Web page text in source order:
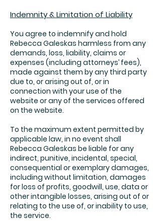
Indemnity & Limitation of Liability
You agree to indemnify and hold
Rebecca Galeskas harmless from any
demands, loss, liability, claims or
expenses (including attorneys’ fees),
made against them by any third party
due to, or arising out of, or in
connection with your use of the
website or any of the services offered
on the website.
To the maximum extent permitted by
applicable law, in no event shall
Rebecca Galeskas be liable for any
indirect, punitive, incidental, special,
consequential or exemplary damages,
including without limitation, damages
for loss of profits, goodwill, use, data or
other intangible losses, arising out of or
relating to the use of, or inability to use,
the service.